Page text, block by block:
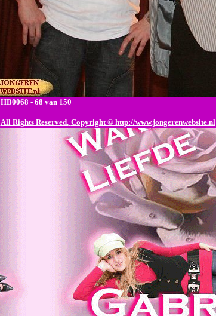
HB0068 - 68 van 150
All Rights Reserved. Copyright © http://www.jongerenwebsite.nl